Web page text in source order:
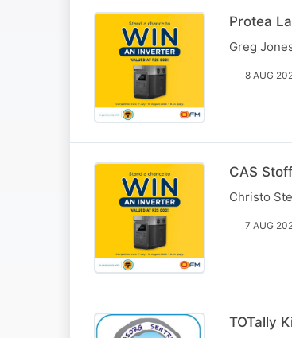
Protea
Greg
8 AUG
CAS
Christo
7 AUG
TOTally